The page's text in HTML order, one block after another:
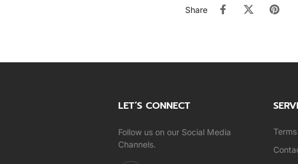
Share
LET’S CONNECT
Follow us on our Social Media
Channels.